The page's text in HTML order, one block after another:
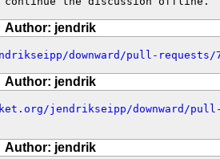
Author: jendrik
downward/pull-requests/
Author: jendrik
jendrikseipp/downward/pull-
Author: jendrik